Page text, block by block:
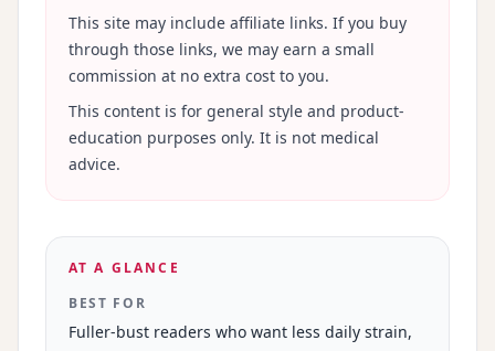
This site may include affiliate links. If you buy
through those links, we may earn a small
commission at no extra cost to you.
This content is for general style and product-
education purposes only. It is not medical
advice.
AT A GLANCE
BEST FOR
Fuller-bust readers who want less daily strain,